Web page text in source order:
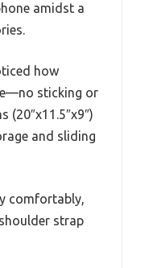
amidst a
how
sticking or
(20″x11.5″x9″)
and sliding
comfortably,
strap